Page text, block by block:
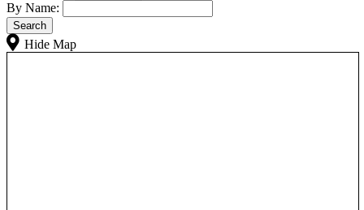
By Name:
Hide Map